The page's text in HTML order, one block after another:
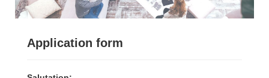
Application form